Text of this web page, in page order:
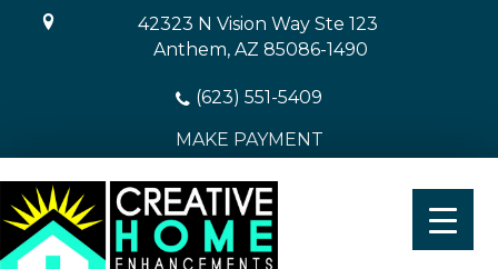
42323 N Vision Way Ste 123
Anthem, AZ 85086-1490
(623) 551-5409
MAKE PAYMENT